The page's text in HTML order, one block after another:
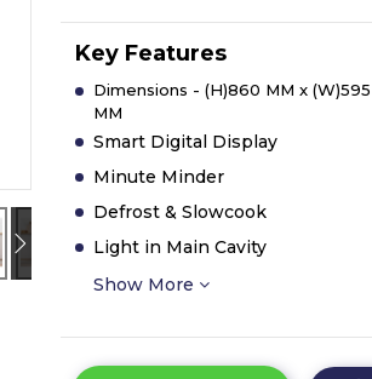
Key Features
Dimensions - (H)860 MM x
MM
Smart Digital Display
Minute Minder
Defrost & Slowcook
Light in Main Cavity
Show More